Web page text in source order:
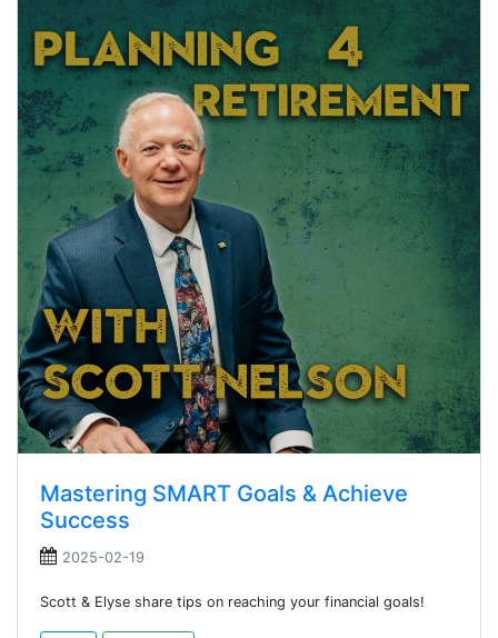
Mastering SMART Goals & Achieve
Success
2025-02-19
Scott & Elyse share tips on reaching your financial goals!